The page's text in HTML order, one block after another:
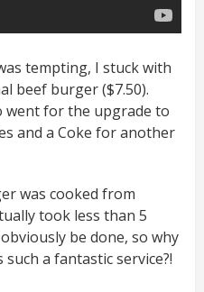
tempting, I stuck with
beef burger ($7.50).
went for the upgrade to
and a Coke for another
was cooked from
took less than 5
be done, so why
a fantastic service?!